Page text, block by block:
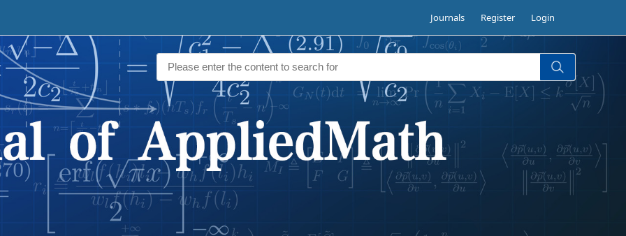
Journals Register Login